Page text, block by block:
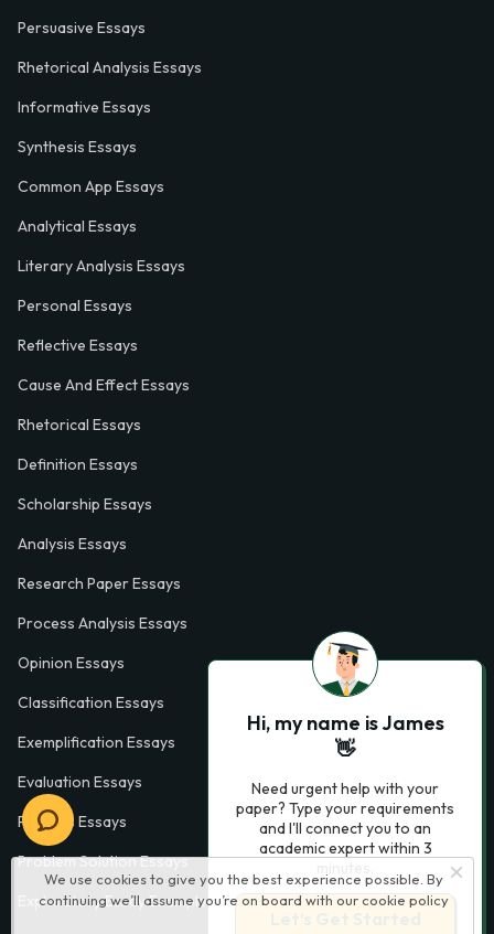
We use cookies to give you the best experience possible. By
continuing we’ll assume you’re on board with our cookie policy
Persuasive Essays
Rhetorical Analysis Essays
Informative Essays
Synthesis Essays
Common App Essays
Analytical Essays
Literary Analysis Essays
Personal Essays
Reflective Essays
Cause And Effect Essays
Rhetorical Essays
Definition Essays
Scholarship Essays
Analysis Essays
Research Paper Essays
Process Analysis Essays
Opinion Essays
Classification Essays
Exemplification Essays
Evaluation Essays
Process Essays
Problem Solution Essays
Exploratory Essay Examples
Hi, my name is James
👋
Need urgent help with your
paper? Type your requirements
and I'll connect you to an
academic expert within 3